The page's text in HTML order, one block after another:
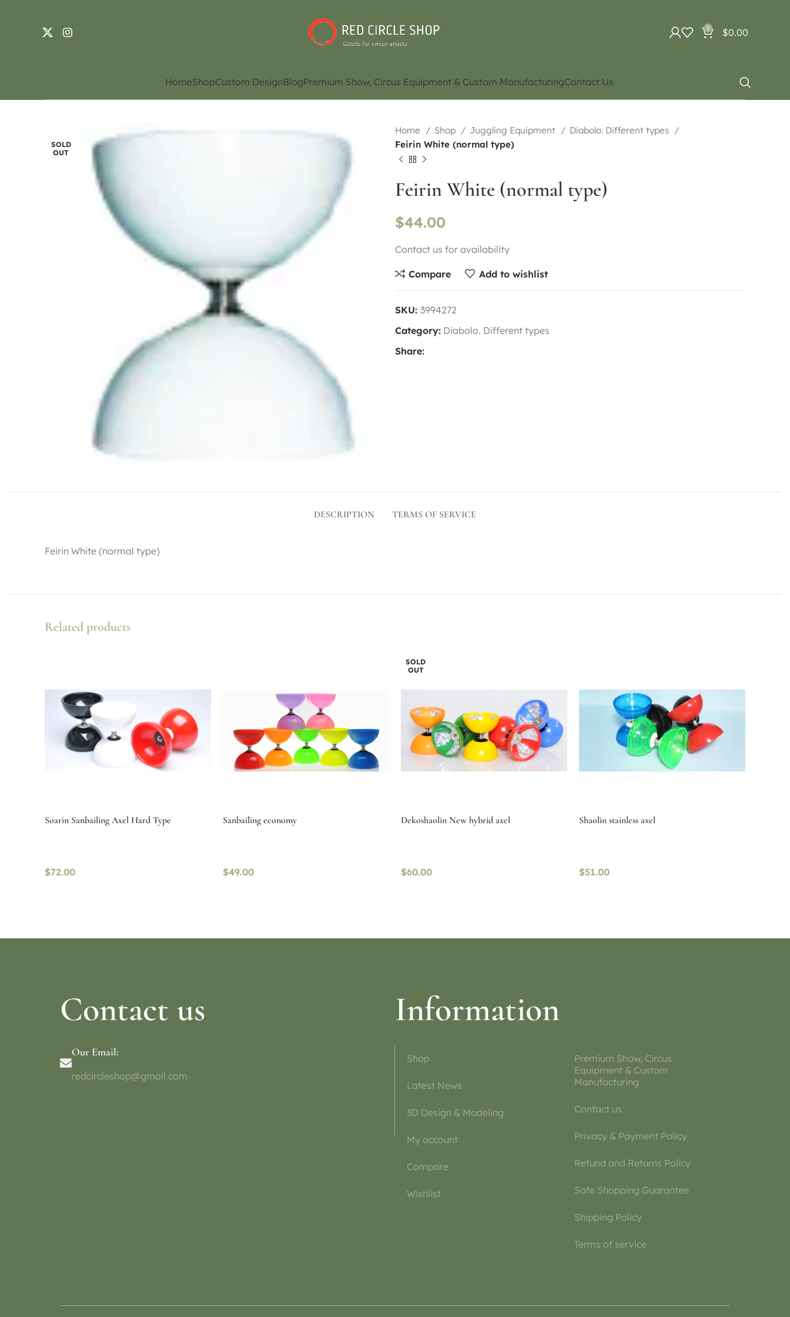
0 $0.00
HomeShopCustom DesignBlogPremium Show, Circus Equipment & Custom ManufacturingContact Us
SOLD
OUT
Home Shop Juggling Equipment
Diabolo. Different types
Feirin White (normal type)
Feirin White (normal type)
$44.00
Contact us for availability
Compare Add to wishlist
SKU: 3994272
Category: Diabolo. Different types
Share:
DESCRIPTION TERMS OF SERVICE
Feirin White (normal type)
Related products
Soarin Sanbailing Axel Hard Type
$72.00
Sanbailing economy
$49.00
SOLD
OUT
Dekoshaolin New hybrid axel
$60.00
Shaolin stainless axel
$51.00
Contact us
Our Email:
redcircleshop@gmail.com
Information
Shop
Latest News
3D Design & Modeling
My account
Compare
Wishlist
Premium Show, Circus
Equipment & Custom
Manufacturing
Contact us
Privacy & Payment Policy
Refund and Returns Policy
Safe Shopping Guarantee
Shipping Policy
Terms of service